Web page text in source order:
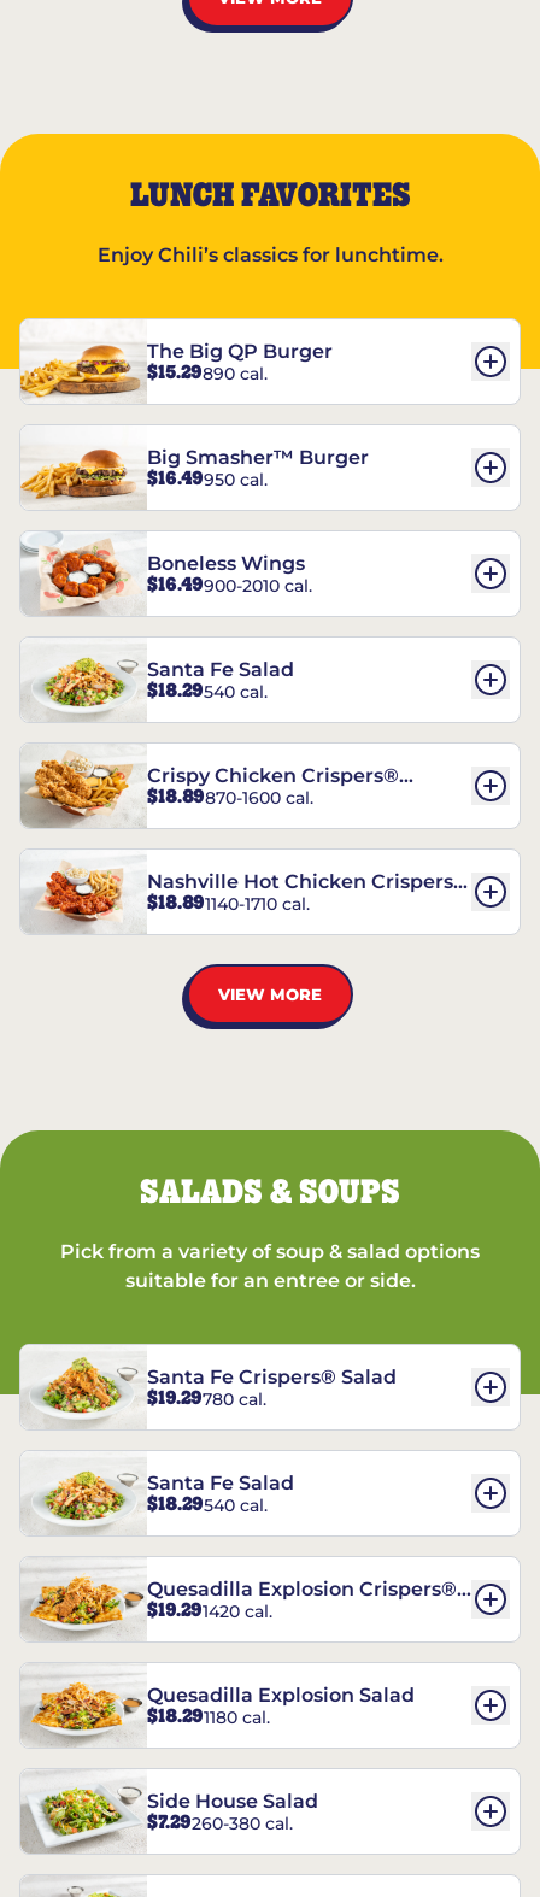
LUNCH FAVORITES
Enjoy Chili’s classics for lunchtime.
The Big QP Burger
$15.29890 cal.
Big Smasher™ Burger
$16.49950 cal.
Boneless Wings
$16.49900-2010 cal.
Santa Fe Salad
$18.29540 cal.
Crispy Chicken Crispers®
Combo
$18.89870-1600 cal.
Nashville Hot Chicken Crispers®
Combo
$18.891140-1710 cal.
VIEW MORE
SALADS & SOUPS
Pick from a variety of soup & salad options
suitable for an entree or side.
Santa Fe Crispers® Salad
$19.29780 cal.
Santa Fe Salad
$18.29540 cal.
Quesadilla Explosion Crispers®
Salad
$19.291420 cal.
Quesadilla Explosion Salad
$18.291180 cal.
Side House Salad
$7.29260-380 cal.